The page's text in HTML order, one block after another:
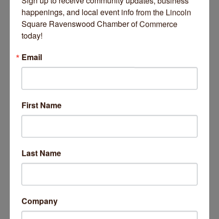
Chicago IL 60612
happenings, and local event info from the Lincoln
Square Ravenswood Chamber of Commerce
today!
Email
First Name
Last Name
Company